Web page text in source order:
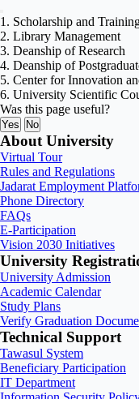
1. Scholarship and
2. Library Management
3. Deanship of Research
4. Deanship of
5. Center for Innovation
6. University Scientific
Was this page useful?
Yes No
About University
Virtual Tour
Rules and Regulations
Jadarat Employment
Phone Directory
FAQs
E-Participation
Vision 2030 Initiatives
University
University Admission
Academic Calendar
Study Plans
Verify Graduation
Technical Support
Tawasul System
Beneficiary Participation
IT Department